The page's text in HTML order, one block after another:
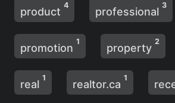
product
4
professional
3
promotion
1
property
2
real
1
realtor.ca
1